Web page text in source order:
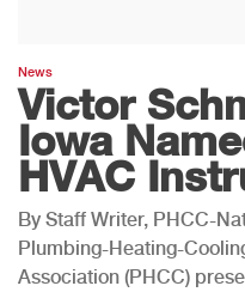
News
Victor
Iowa
HVAC
By Staff Writer, PHCC-
Plumbing-Heating-
Association (PHCC)